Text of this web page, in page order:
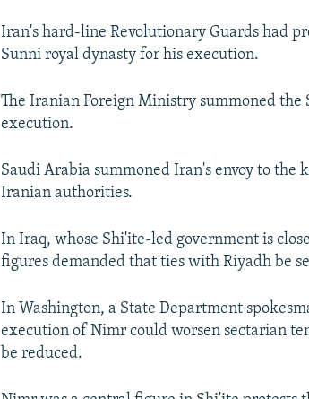
Iran's hard-line Revolutionary Guards had
Sunni royal dynasty for his execution.
The Iranian Foreign Ministry summoned the
execution.
Saudi Arabia summoned Iran's envoy to
Iranian authorities.
In Iraq, whose Shi'ite-led government is
figures demanded that ties with Riyadh be
In Washington, a State Department
execution of Nimr could worsen sectarian
be reduced.